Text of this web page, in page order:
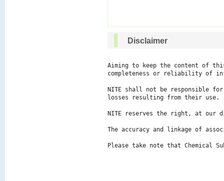
Disclaimer
Aiming to keep the content of
completeness or reliability of
NITE shall not be responsible
losses resulting from their use.
NITE reserves the right, at our
The accuracy and linkage of
Please take note that Chemical